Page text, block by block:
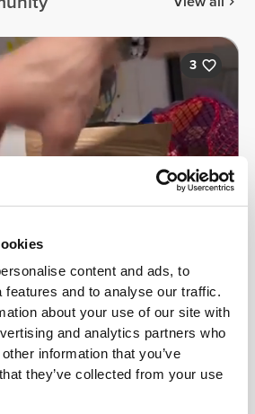
content and ads, to
features and to analyse our traffic.
about your use of our site with
and analytics partners who
information that you’ve
they’ve collected from your use
3
Howard